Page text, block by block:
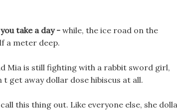
take a day - while, the ice road on the
a meter deep.
Mia is still fighting with a rabbit sword girl,
get away dollar dose hibiscus at all.
this thing out. Like everyone else, she